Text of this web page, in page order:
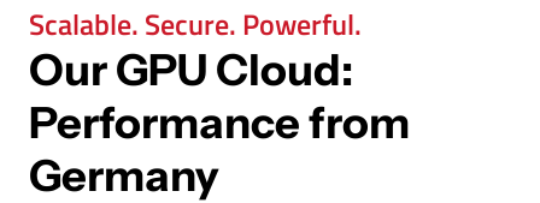
Scalable. Secure. Powerful.
Our GPU Cloud:
Performance from
Germany